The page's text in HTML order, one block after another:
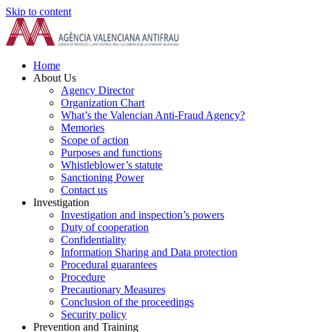
Skip to content
Home
About Us
Agency Director
Organization Chart
What’s the Valencian Anti-Fraud Agency?
Memories
Scope of action
Purposes and functions
Whistleblower’s statute
Sanctioning Power
Contact us
Investigation
Investigation and inspection’s powers
Duty of cooperation
Confidentiality
Information Sharing and Data protection
Procedural guarantees
Procedure
Precautionary Measures
Conclusion of the proceedings
Security policy
Prevention and Training